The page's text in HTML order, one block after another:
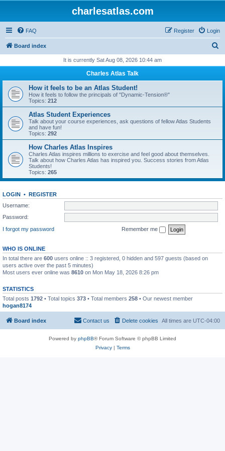
charlesatlas.com
FAQ Login
Register
Board index
r
h
It is currently Sat Aug 08, 2026 10:44 am
Charles Atlas Talk
How it feels to be an Atlas Student!
How it feels to follow the principals of "Dynamic-Tension®"
Topics: 212
Atlas Student Experiences
Talk about your course experiences, ask questions of fellow Atlas Students
and have fun!
Topics: 292
How Charles Atlas Inspires
Charles Atlas inspires millions to exercise and feel good about themselves.
Talk about how Charles Atlas has inspired you. Success stories from Atlas
Students!
Topics: 265
LOGIN • REGISTER
Username:
Password:
I forgot my password
Remember me
WHO IS ONLINE
In total there are 600 users online :: 3 registered, 0 hidden and 597 guests (based on
users active over the past 5 minutes)
Most users ever online was 8610 on Mon May 18, 2026 8:26 pm
STATISTICS
Total posts 1792 • Total topics 373 • Total members 258 • Our newest member
hogan8174
Board index All times are UTC-04:00
Delete cookies
Contact us
Powered by phpBB® Forum Software © phpBB Limited
Privacy| Terms